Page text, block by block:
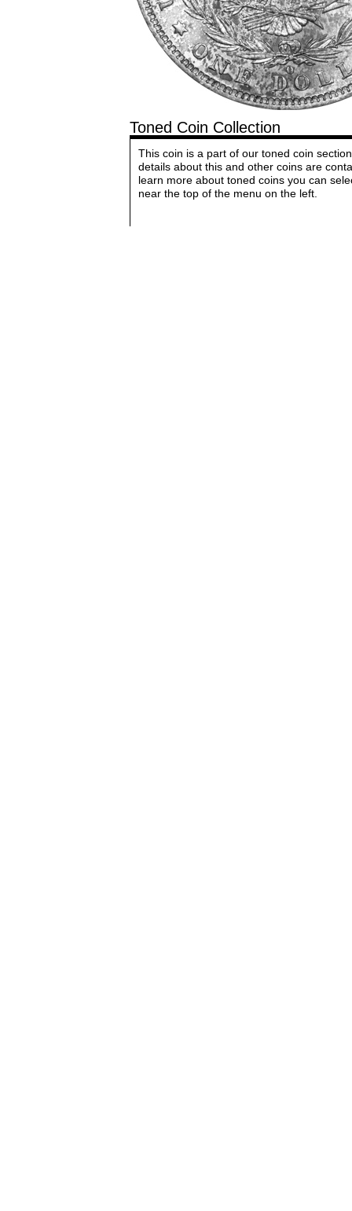
Toned Coin Collection
This coin is a part of our toned coin
details about this and other coins are
learn more about toned coins you can
near the top of the menu on the left.